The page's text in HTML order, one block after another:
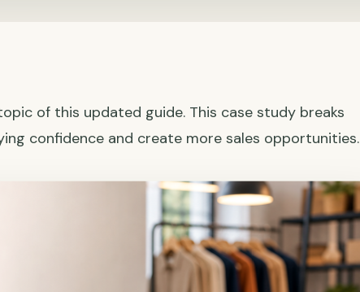
of this updated guide. This case study breaks
confidence and create more sales opportunities.